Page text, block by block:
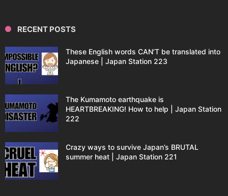
RECENT POSTS
These English words CAN’T be translated into
Japanese | Japan Station 223
The Kumamoto earthquake is
HEARTBREAKING! How to help | Japan Station
222
Crazy ways to survive Japan’s BRUTAL
summer heat | Japan Station 221